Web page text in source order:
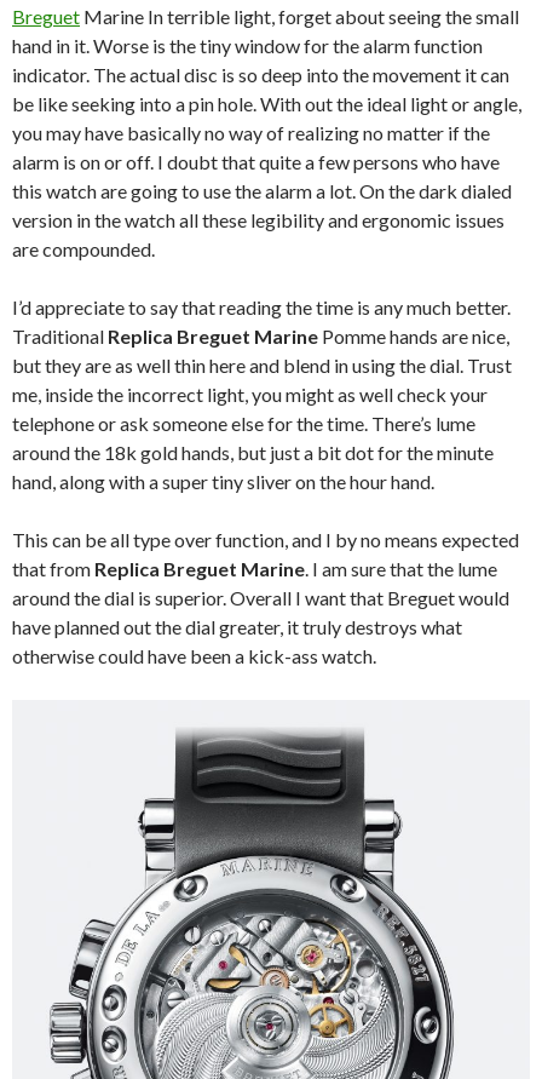
Breguet Marine In terrible light, forget about seeing the small
hand in it. Worse is the tiny window for the alarm function
indicator. The actual disc is so deep into the movement it can
be like seeking into a pin hole. With out the ideal light or angle,
you may have basically no way of realizing no matter if the
alarm is on or off. I doubt that quite a few persons who have
this watch are going to use the alarm a lot. On the dark dialed
version in the watch all these legibility and ergonomic issues
are compounded.
I’d appreciate to say that reading the time is any much better.
Traditional Replica Breguet Marine Pomme hands are nice,
but they are as well thin here and blend in using the dial. Trust
me, inside the incorrect light, you might as well check your
telephone or ask someone else for the time. There’s lume
around the 18k gold hands, but just a bit dot for the minute
hand, along with a super tiny sliver on the hour hand.
This can be all type over function, and I by no means expected
that from Replica Breguet Marine. I am sure that the lume
around the dial is superior. Overall I want that Breguet would
have planned out the dial greater, it truly destroys what
otherwise could have been a kick-ass watch.